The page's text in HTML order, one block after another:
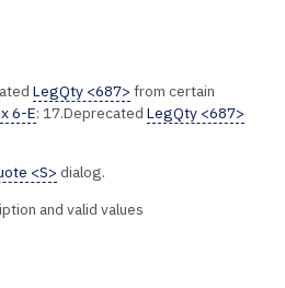
LegQty <687> from certain
6-E: 17.Deprecated LegQty <687>
<S> dialog.
and valid values